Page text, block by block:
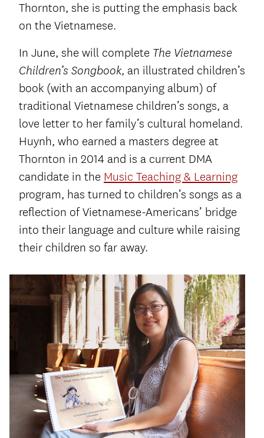
Thornton, she is putting the emphasis back
on the Vietnamese.
In June, she will complete The Vietnamese
Children’s Songbook, an illustrated children’s
book (with an accompanying album) of
traditional Vietnamese children’s songs, a
love letter to her family’s cultural homeland.
Huynh, who earned a masters degree at
Thornton in 2014 and is a current DMA
candidate in the Music Teaching & Learning
program, has turned to children’s songs as a
reflection of Vietnamese-Americans’ bridge
into their language and culture while raising
their children so far away.